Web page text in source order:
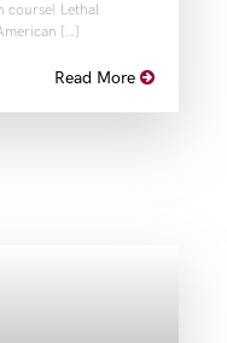
course! Lethal
[…]
Read More